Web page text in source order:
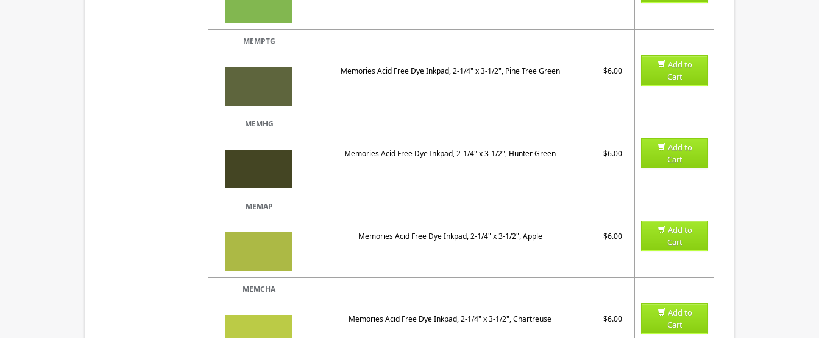
MEMPTG
Memories Acid Free Dye Inkpad, 2-1/4" x 3-1/2", Pine Tree Green $6.00
Add to
Cart
MEMHG
Memories Acid Free Dye Inkpad, 2-1/4" x 3-1/2", Hunter Green $6.00
Add to
Cart
MEMAP
Memories Acid Free Dye Inkpad, 2-1/4" x 3-1/2", Apple $6.00
Add to
Cart
MEMCHA
Memories Acid Free Dye Inkpad, 2-1/4" x 3-1/2", Chartreuse $6.00
Add to
Cart